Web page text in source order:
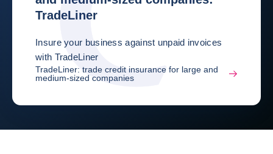
TradeLiner
Insure your business against unpaid invoices
with TradeLiner
TradeLiner: trade credit insurance for large and
medium-sized companies